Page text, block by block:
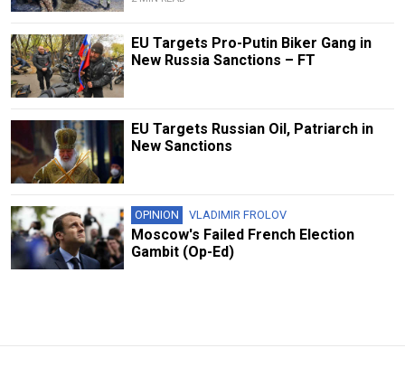
EU Targets Pro-Putin Biker Gang in
New Russia Sanctions – FT
EU Targets Russian Oil, Patriarch in
New Sanctions
OPINION VLADIMIR FROLOV
Moscow's Failed French Election
Gambit (Op-Ed)